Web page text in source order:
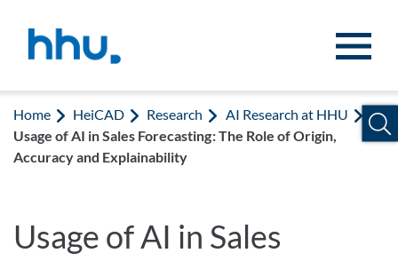
Home HeiCAD Research
AI Research at HHU
Usage of AI in Sales Forecasting: The Role of Origin,
Accuracy and Explainability
Usage of AI in Sales